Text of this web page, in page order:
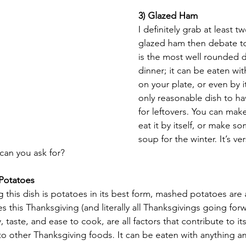
3) Glazed Ham
I definitely grab at least
glazed ham then debate
is the most well rounded
dinner; it can be eaten
on your plate, or even by
only reasonable dish to
for leftovers. You can
eat it by itself, or make
soup for the winter. It’s
you ask for?
this dish is potatoes in its best form, mashed potatoes are
this Thanksgiving (and literally all Thanksgivings going
taste, and ease to cook, are all factors that contribute to
other Thanksgiving foods. It can be eaten with anything